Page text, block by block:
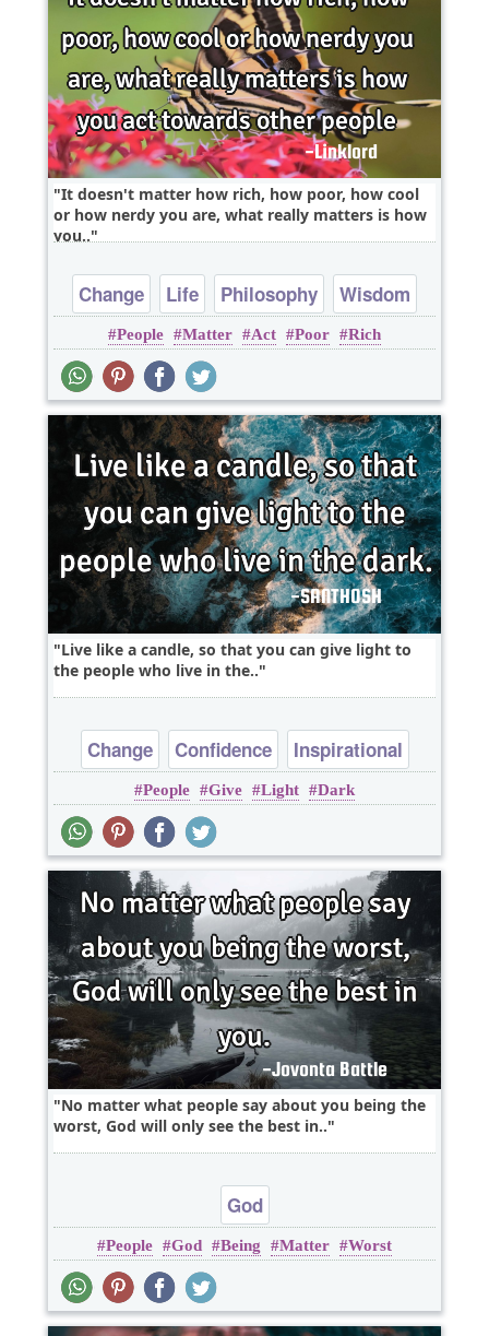
It doesn't matter how rich, how poor, how cool
or how nerdy you are, what really matters is how
you..
Change Life Philosophy Wisdom
People Matter Act Poor Rich
Live like a candle, so that you can give light to
the people who live in the..
Change Confidence Inspirational
People Give Light Dark
No matter what people say about you being the
worst, God will only see the best in..
God
People God Being Matter Worst